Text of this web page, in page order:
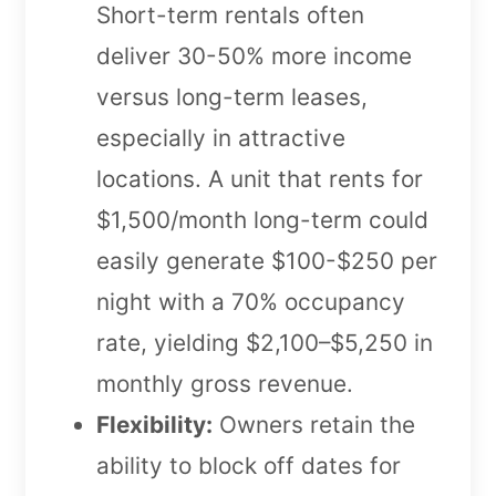
Short-term rentals often
deliver 30-50% more income
versus long-term leases,
especially in attractive
locations. A unit that rents for
$1,500/month long-term could
easily generate $100-$250 per
night with a 70% occupancy
rate, yielding $2,100–$5,250 in
monthly gross revenue.
Flexibility: Owners retain the
ability to block off dates for